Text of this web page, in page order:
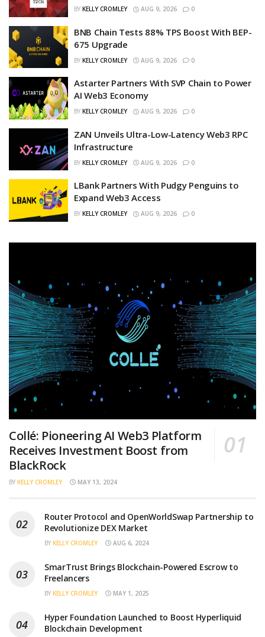
BY KELLY CROMLEY AUG 9, 2026 0
BNB Chain Tests 88% TPS Boost With BEP-
675 Upgrade
BY KELLY CROMLEY AUG 9, 2026 0
Astarter Partners With SVP Chain to Power
AI Web3 Economy
BY KELLY CROMLEY AUG 9, 2026 0
ZAN Unveils Ultra-Low-Latency Web3 RPC
Infrastructure
BY KELLY CROMLEY AUG 9, 2026 0
LBank Partners With Pudgy Penguins to
Expand Web3 Access
BY KELLY CROMLEY AUG 9, 2026 0
Collé: Pioneering AI Web3 Platform
Receives Investment Boost from
BlackRock
BY KELLY CROMLEY MAY 13, 2024
Router Protocol and OpenWorldSwap Partnership to
Revolutionize DEX Market
BY KELLY CROMLEY AUG 6, 2024
SmarTrust Brings Blockchain-Powered Escrow to
Freelancers
BY KELLY CROMLEY MAY 1, 2025
Hyper Foundation Launched to Boost Hyperliquid
Blockchain Development